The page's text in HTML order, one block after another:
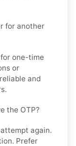
for another
one-time
or
and
the OTP?
again.
Prefer